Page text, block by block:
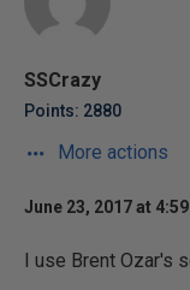
SSCrazy
Points: 2880
More actions
June 23, 2017 at
I use Brent Ozar's